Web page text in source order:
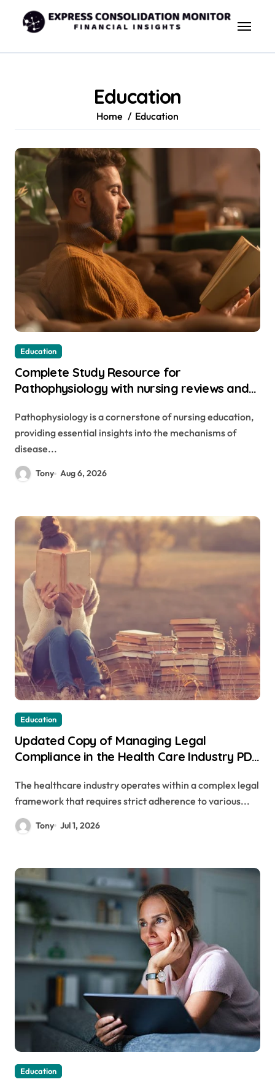
content
Education
Home Education
Education
Complete Study Resource for
Pathophysiology with nursing reviews and
Pathophysiology is a cornerstone of nursing education,
providing essential insights into the mechanisms of
disease...
Tony Aug 6, 2026
Education
Updated Copy of Managing Legal
Compliance in the Health Care Industry PDF
The healthcare industry operates within a complex legal
framework that requires strict adherence to various...
Tony Jul 1, 2026
Education